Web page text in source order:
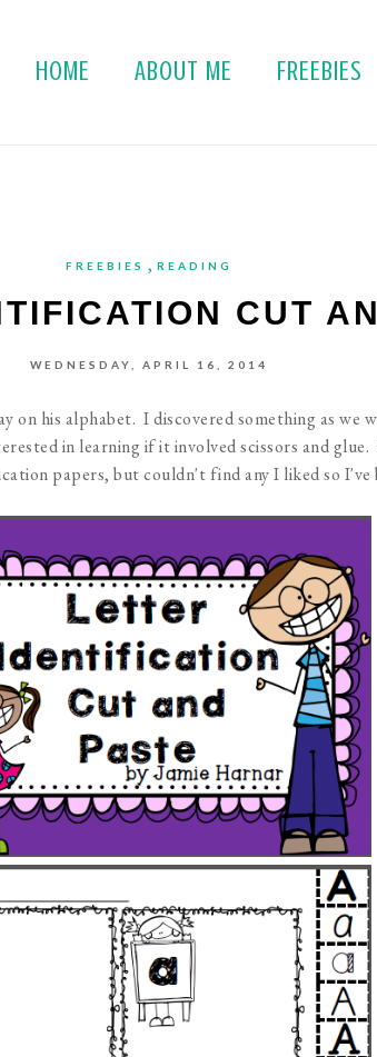
HOME ABOUT ME FREEBIES
FREEBIES , READING
CUT
WEDNESDAY, APRIL 16, 2014
on his alphabet. I discovered something as we
in learning if it involved scissors and
papers, but couldn't find any I liked so I've